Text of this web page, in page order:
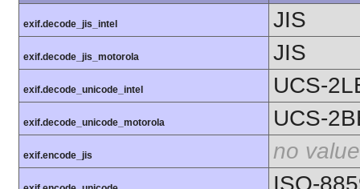
exif.decode_jis_intel JIS
exif.decode_jis_motorola JIS
exif.decode_unicode_intel UCS-
exif.decode_unicode_motorola UCS-
exif.encode_jis no value
ISO-